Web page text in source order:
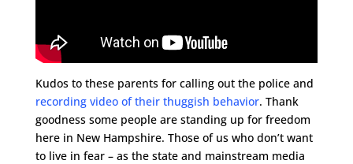
Kudos to these parents for calling out the police and
recording video of their thuggish behavior. Thank
goodness some people are standing up for freedom
here in New Hampshire. Those of us who don’t want
to live in fear – as the state and mainstream media